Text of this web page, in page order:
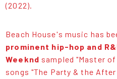
(2022).
Beach House's music has
prominent hip-hop and
Weeknd sampled "Master
songs "The Party & the